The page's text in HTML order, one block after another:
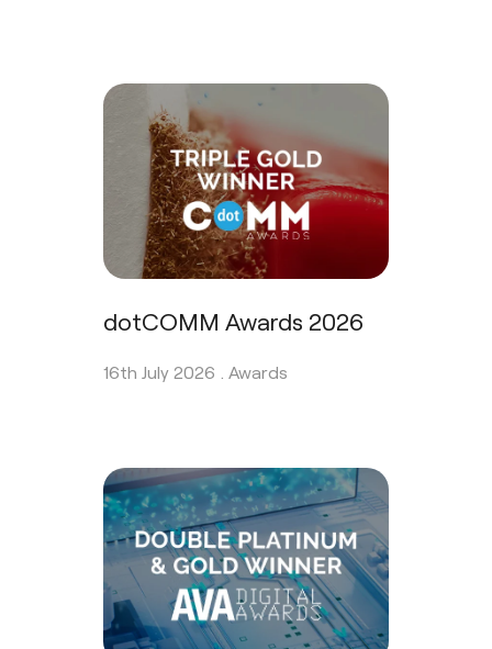
dotCOMM Awards 2026
16th July 2026 . Awards